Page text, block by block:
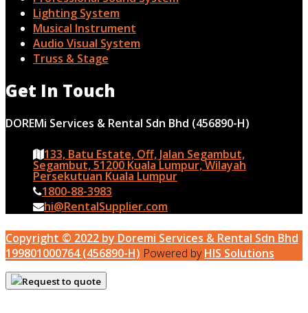
Lighting System
Musical Instrument
Audio Visual System
Truss & Stage
Get In Touch
DOREMi Services & Rental Sdn Bhd (456890-H)
133, Batu Estate, Off, Jalan Segambut,
Segambut, 51200 Kuala Lumpur, Wilayah
Persekutuan Kuala Lumpur
1800-88-3983
hi@RentalSupplier.com
Copyright © 2022 by Doremi Services & Rental Sdn Bhd
199801000764 (456890-H) Powered byHIS Solutions
Request to quote